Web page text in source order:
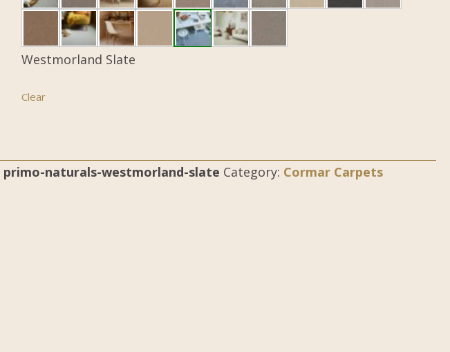
Westmorland Slate
Clear
primo-naturals-westmorland-slate Category: Cormar Carpets